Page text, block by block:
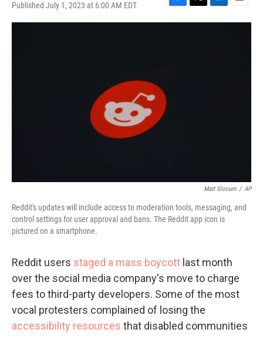
Published July 1, 2023 at 6:00 AM EDT
F
a
T
w
L
i
E
m
Matt Slocum / AP
Reddit's updates will include access to moderation tools, messaging, and
control settings for user approval and bans. The Reddit app icon is
pictured on a smartphone.
Reddit users staged a mass boycott last month
over the social media company's move to charge
fees to third-party developers. Some of the most
vocal protesters complained of losing the
accessibility resources that disabled communities